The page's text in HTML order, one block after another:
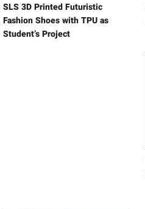
SLS 3D Printed Futuristic
Fashion Shoes with TPU as
Student’s Project